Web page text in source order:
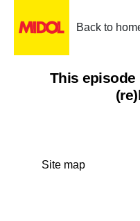
Back to
This episode
Site map